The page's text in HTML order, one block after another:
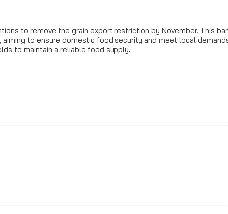
to remove the grain export restriction by November. This
to ensure domestic food security and meet local
to maintain a reliable food supply.